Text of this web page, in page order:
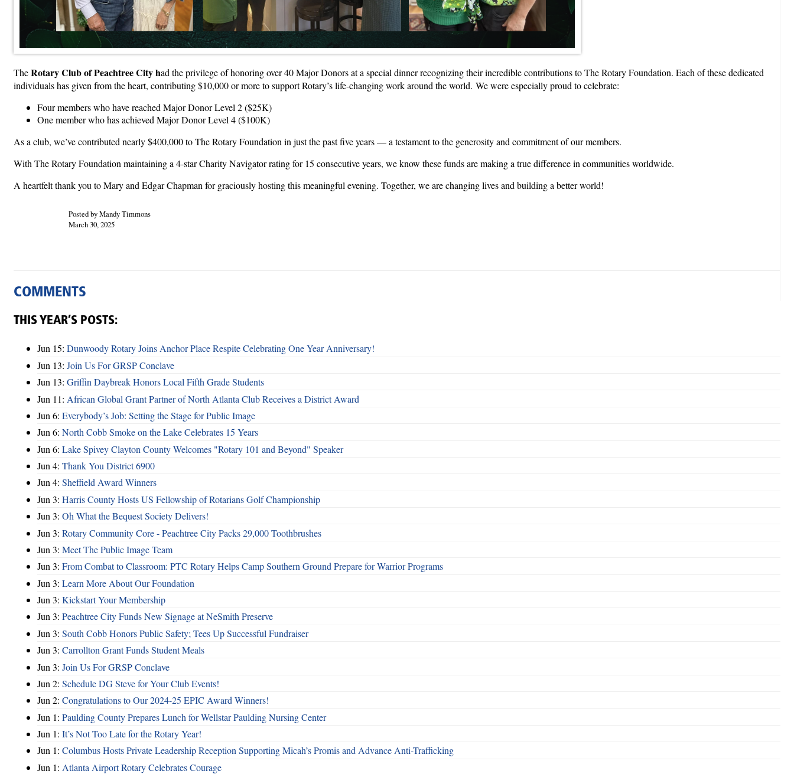
TheRotary Club of Peachtree City had the privilege of honoring over 40 Major Donors at a special dinner recognizing their incredible contributions to The Rotary Foundation. Each of these dedicated
individuals has given from the heart, contributing $10,000 or more to support Rotary’s life-changing work around the world. We were especially proud to celebrate:
Four members who have reached Major Donor Level 2 ($25K)
One member who has achieved Major Donor Level 4 ($100K)
As a club, we’ve contributed nearly $400,000 to The Rotary Foundation in just the past five years — a testament to the generosity and commitment of our members.
With The Rotary Foundation maintaining a 4-star Charity Navigator rating for 15 consecutive years, we know these funds are making a true difference in communities worldwide.
A heartfelt thank you to Mary and Edgar Chapman for graciously hosting this meaningful evening. Together, we are changing lives and building a better world!
Posted by Mandy Timmons
March 30, 2025
COMMENTS
THIS YEAR’S POSTS:
Jun 15: Dunwoody Rotary Joins Anchor Place Respite Celebrating One Year Anniversary!
Jun 13: Join Us For GRSP Conclave
Jun 13: Griffin Daybreak Honors Local Fifth Grade Students
Jun 11: African Global Grant Partner of North Atlanta Club Receives a District Award
Jun 6: Everybody’s Job: Setting the Stage for Public Image
Jun 6: North Cobb Smoke on the Lake Celebrates 15 Years
Jun 6: Lake Spivey Clayton County Welcomes "Rotary 101 and Beyond" Speaker
Jun 4: Thank You District 6900
Jun 4: Sheffield Award Winners
Jun 3: Harris County Hosts US Fellowship of Rotarians Golf Championship
Jun 3: Oh What the Bequest Society Delivers!
Jun 3: Rotary Community Core - Peachtree City Packs 29,000 Toothbrushes
Jun 3: Meet The Public Image Team
Jun 3: From Combat to Classroom: PTC Rotary Helps Camp Southern Ground Prepare for Warrior Programs
Jun 3: Learn More About Our Foundation
Jun 3: Kickstart Your Membership
Jun 3: Peachtree City Funds New Signage at NeSmith Preserve
Jun 3: South Cobb Honors Public Safety; Tees Up Successful Fundraiser
Jun 3: Carrollton Grant Funds Student Meals
Jun 3: Join Us For GRSP Conclave
Jun 2: Schedule DG Steve for Your Club Events!
Jun 2: Congratulations to Our 2024-25 EPIC Award Winners!
Jun 1: Paulding County Prepares Lunch for Wellstar Paulding Nursing Center
Jun 1: It’s Not Too Late for the Rotary Year!
Jun 1: Columbus Hosts Private Leadership Reception Supporting Micah’s Promis and Advance Anti-Trafficking
Jun 1: Atlanta Airport Rotary Celebrates Courage